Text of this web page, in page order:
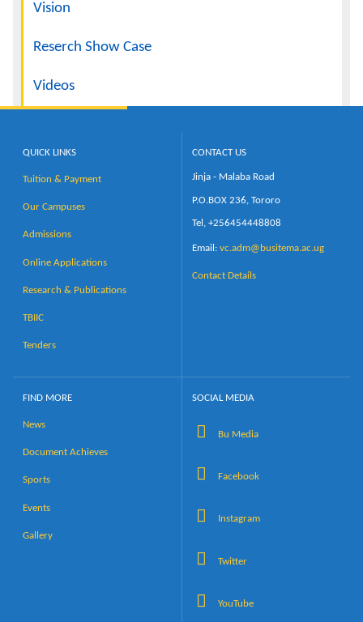
Vision
Reserch Show Case
Videos
QUICK LINKS
Tuition & Payment
Our Campuses
Admissions
Online Applications
Research & Publications
TBIIC
Tenders
CONTACT US
Jinja - Malaba Road
P.O.BOX 236, Tororo
Tel, +256454448808
Email: vc.adm@busitema.ac.ug
Contact Details
FIND MORE
News
Document Achieves
Sports
Events
Gallery
SOCIAL MEDIA
Bu Media
Facebook
Instagram
Twitter
YouTube